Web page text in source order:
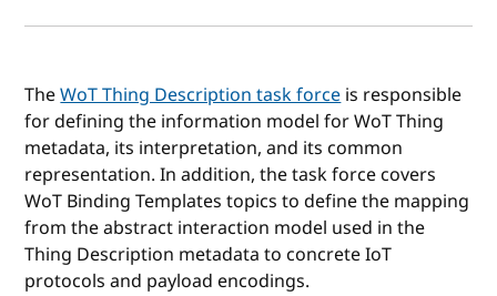
TheWoT Thing Description task forceis responsible
for defining the information model for WoT Thing
metadata, its interpretation, and its common
representation. In addition, the task force covers
WoT Binding Templates topics to define the mapping
from the abstract interaction model used in the
Thing Description metadata to concrete IoT
protocols and payload encodings.